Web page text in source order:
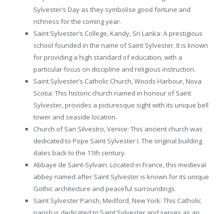
Sylvester’s Day as they symbolise good fortune and
richness for the coming year.
Saint Sylvester’s College, Kandy, Sri Lanka: A prestigious
school founded in the name of Saint Sylvester. It is known
for providing a high standard of education, with a
particular focus on discipline and religious instruction.
Saint Sylvester’s Catholic Church, Woods Harbour, Nova
Scotia: This historic church named in honour of Saint
Sylvester, provides a picturesque sight with its unique bell
tower and seaside location.
Church of San Silvestro, Venice: This ancient church was
dedicated to Pope Saint Sylvester I. The original building
dates back to the 11th century.
Abbaye de Saint-Sylvain: Located in France, this medieval
abbey named after Saint Sylvester is known for its unique
Gothic architecture and peaceful surroundings.
Saint Sylvester Parish, Medford, New York: This Catholic